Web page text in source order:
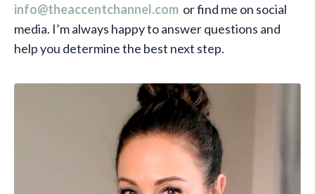
info@theaccentchannel.com or find me on social
media. I’m always happy to answer questions and
help you determine the best next step.